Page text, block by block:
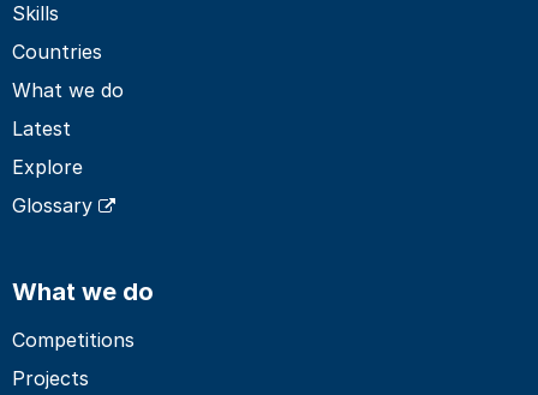
Skills
Countries
What we do
Latest
Explore
Glossary
What we do
Competitions
Projects